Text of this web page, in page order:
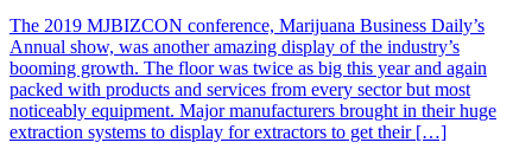
The 2019 MJBIZCON conference, Marijuana Business Daily’s
Annual show, was another amazing display of the industry’s
booming growth. The floor was twice as big this year and again
packed with products and services from every sector but most
noticeably equipment. Major manufacturers brought in their huge
extraction systems to display for extractors to get their […]